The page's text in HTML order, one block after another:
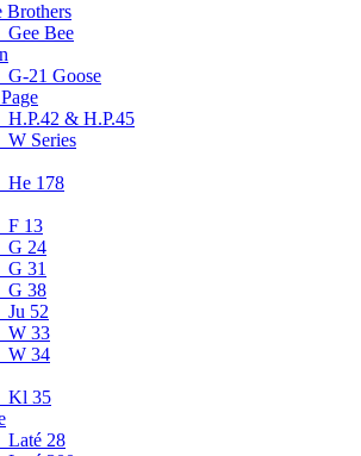
Brothers
Gee Bee
G-21 Goose
H.P.42 & H.P.45
W Series
He 178
F 13
G 24
G 31
G 38
Ju 52
W 33
W 34
Kl 35
Laté 28